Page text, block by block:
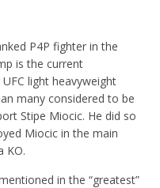
P4P fighter in the
is the current
light heavyweight
many considered to be
Stipe Miocic. He did so
Miocic in the main
KO.
in the “greatest”